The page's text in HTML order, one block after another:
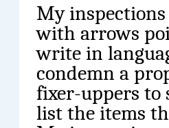
My inspections
with arrows
write in
condemn a
fixer-uppers to
list the items